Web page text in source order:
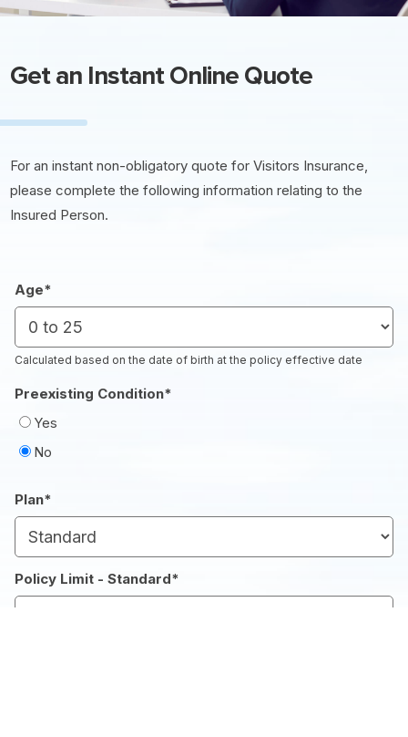
Get an Instant Online Quote
For an instant non-obligatory quote for Visitors Insurance,
please complete the following information relating to the
Insured Person.
Age*
Calculated based on the date of birth at the policy effective date
Preexisting Condition*
Yes
No
Plan*
Policy Limit - Standard*